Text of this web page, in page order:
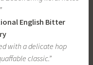
English Bitter
with a delicate hop
classic.”